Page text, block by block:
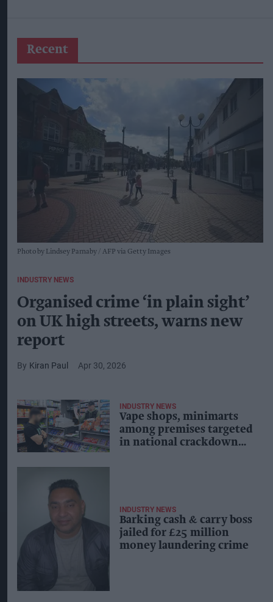
Recent
Photo by Lindsey Parnaby / AFP via Getty Images
INDUSTRY NEWS
Organised crime ‘in plain sight’
on UK high streets, warns new
report
Kiran Paul Apr 30, 2026
INDUSTRY NEWS
Vape shops, minimarts
among premises targeted
in national crackdown
INDUSTRY NEWS
Barking cash & carry boss
jailed for £25 million
money laundering crime